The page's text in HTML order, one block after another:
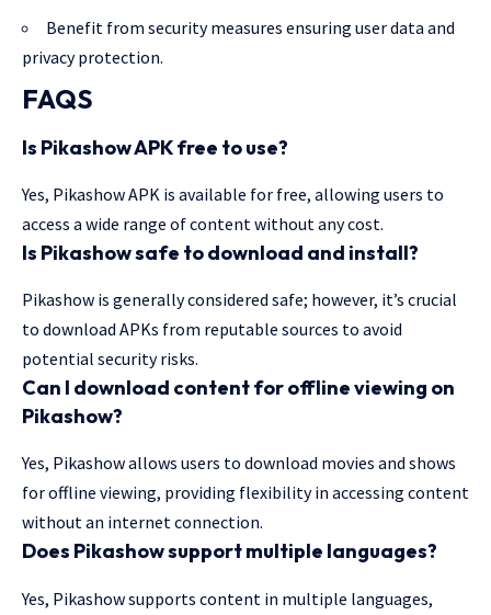
Benefit from security measures ensuring user data and
privacy protection.
FAQS
Is Pikashow APK free to use?
Yes, Pikashow APK is available for free, allowing users to
access a wide range of content without any cost.
Is Pikashow safe to download and install?
Pikashow is generally considered safe; however, it’s crucial
to download APKs from reputable sources to avoid
potential security risks.
Can I download content for offline viewing on
Pikashow?
Yes, Pikashow allows users to download movies and shows
for offline viewing, providing flexibility in accessing content
without an internet connection.
Does Pikashow support multiple languages?
Yes, Pikashow supports content in multiple languages,